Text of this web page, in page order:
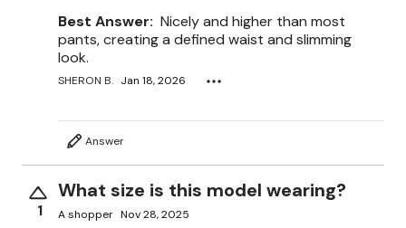
Best Answer: Nicely and higher than most
pants, creating a defined waist and slimming
look.
SHERON B. Jan 18, 2026
Answer
1
What size is this model wearing?
A shopper Nov 28, 2025